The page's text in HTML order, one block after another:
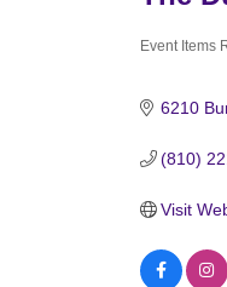
Event Items
6210
(810)
Visit